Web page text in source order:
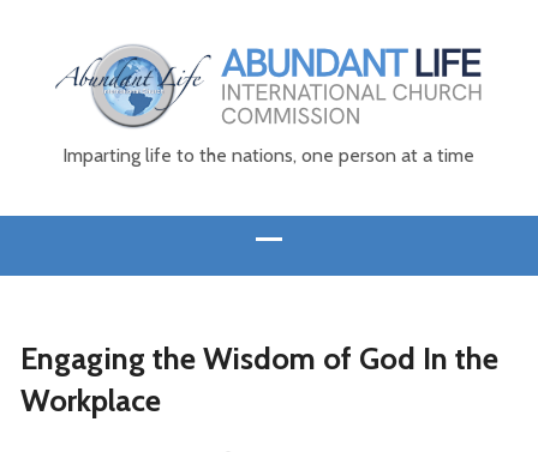
Imparting life to the nations, one person at a time
Engaging the Wisdom of God In the
Workplace